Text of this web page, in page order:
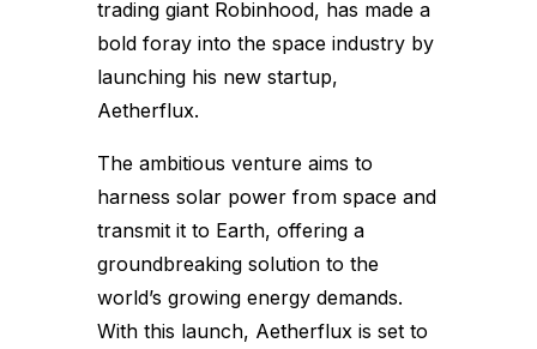
trading giant Robinhood, has made a
bold foray into the space industry by
launching his new startup,
Aetherflux.
The ambitious venture aims to
harness solar power from space and
transmit it to Earth, offering a
groundbreaking solution to the
world’s growing energy demands.
With this launch, Aetherflux is set to